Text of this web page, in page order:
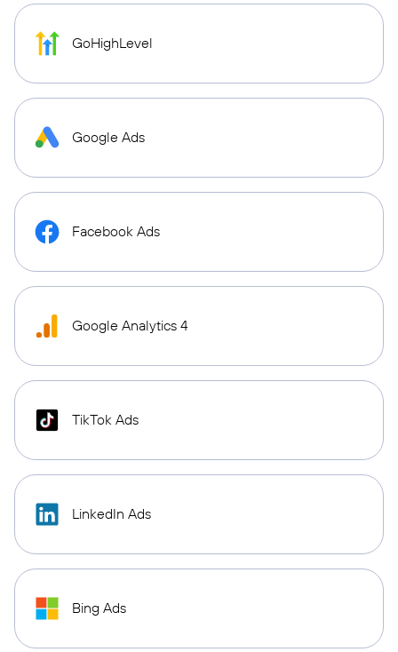
GoHighLevel
Google Ads
Facebook Ads
Google Analytics 4
TikTok Ads
LinkedIn Ads
Bing Ads